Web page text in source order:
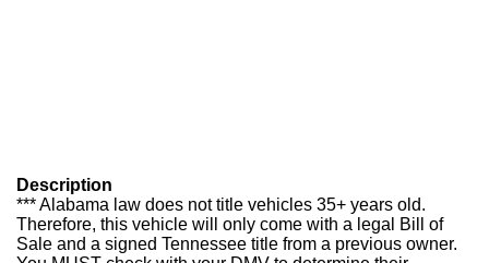
Description
*** Alabama law does not title vehicles 35+ years old.
Therefore, this vehicle will only come with a legal Bill of
Sale and a signed Tennessee title from a previous owner.